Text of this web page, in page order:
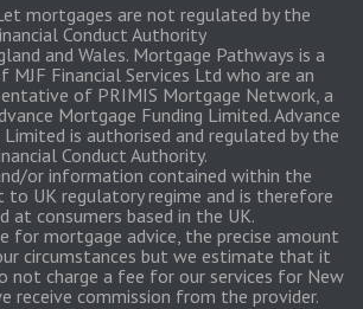
mortgages are not regulated by the
Conduct Authority
and Wales. Mortgage Pathways is a
MJF Financial Services Ltd who are an
of PRIMIS Mortgage Network, a
Mortgage Funding Limited. Advance
is authorised and regulated by the
Conduct Authority.
or information contained within the
to UK regulatory regime and is therefore
at consumers based in the UK.
for mortgage advice, the precise amount
circumstances but we estimate that it
not charge a fee for our services for New
receive commission from the provider.